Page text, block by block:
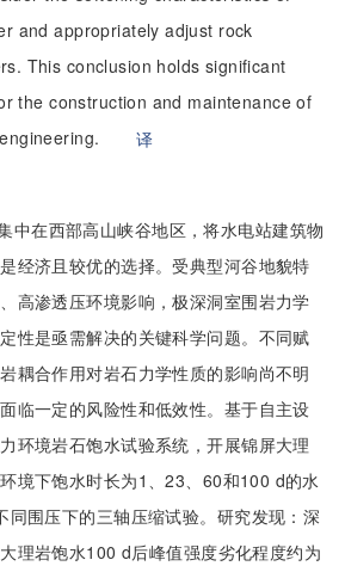
and appropriately adjust rock
This conclusion holds significant
the construction and maintenance of
译
中在西部高山峡谷地区，将水电站建筑物
经济且较优的选择。受典型河谷地貌特
高渗透压环境影响，极深洞室围岩力学
性是亟需解决的关键科学问题。不同赋
耦合作用对岩石力学性质的影响尚不明
临一定的风险性和低效性。基于自主设
环境岩石饱水试验系统，开展锦屏大理
境下饱水时长为1、23、60和100 d的水
同围压下的三轴压缩试验。研究发现：深
理岩饱水100 d后峰值强度劣化程度约为